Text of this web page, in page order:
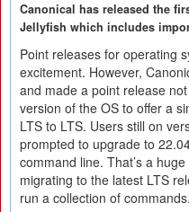
Canonical has released the
Jellyfish which includes
Point releases for operating
excitement. However,
and made a point release
version of the OS to offer a
LTS to LTS. Users still on
prompted to upgrade to
command line. That’s a
migrating to the latest LTS
run a collection of commands.